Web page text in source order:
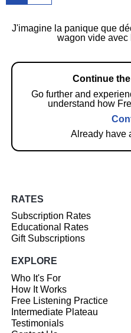
J'imagine la panique que
wagon vide avec
Continue
Go further and
understand how
Already have
RATES
Subscription Rates
Educational Rates
Gift Subscriptions
EXPLORE
Who It's For
How It Works
Free Listening Practice
Intermediate Plateau
Testimonials